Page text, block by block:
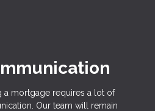
a mortgage requires a lot of
Our team will remain